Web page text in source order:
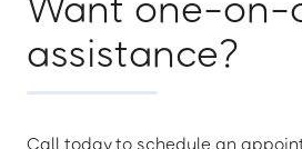
assistance?
Call today to schedule an